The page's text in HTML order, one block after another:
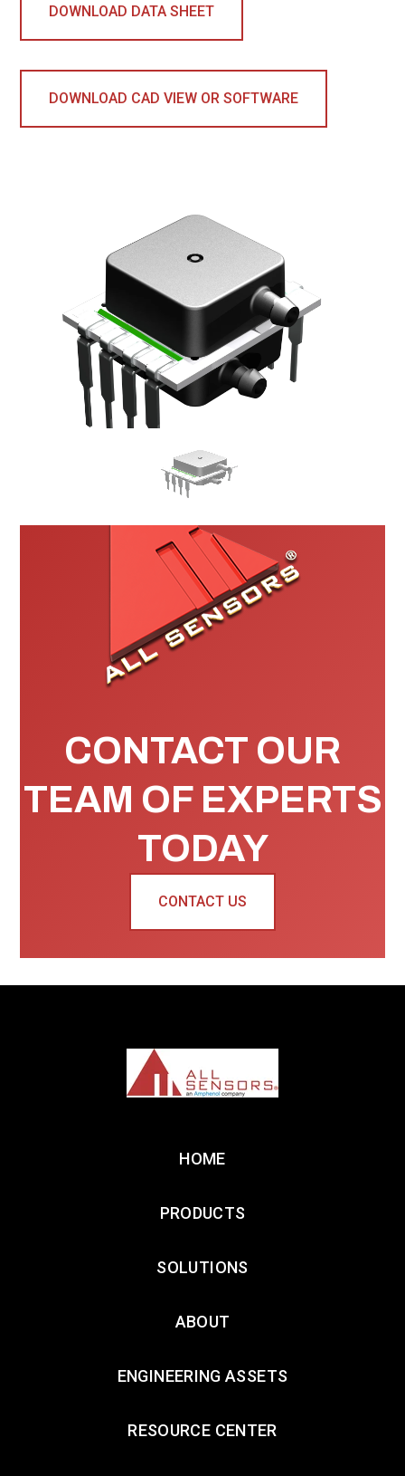
DOWNLOAD DATA SHEET
DOWNLOAD CAD VIEW OR SOFTWARE
CONTACT OUR
TEAM OF EXPERTS
TODAY
CONTACT US
HOME
PRODUCTS
SOLUTIONS
ABOUT
ENGINEERING ASSETS
RESOURCE CENTER